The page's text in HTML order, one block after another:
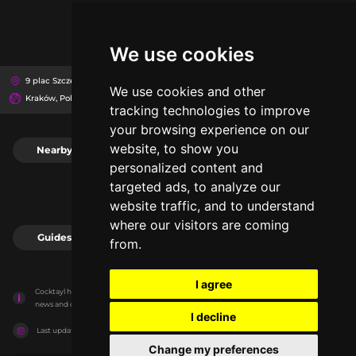
We use cookies
We use cookies and other
tracking technologies to improve
your browsing experience on our
website, to show you
personalized content and
targeted ads, to analyze our
website traffic, and to understand
where our visitors are coming
from.
I agree
I decline
Change my preferences
9 plac Szczepański, 31-011
Kraków, Poland
Nearby
Guides
Cocktayl has no association with the venues, it only reports information estimates for
news and criticism purposes. The venue will show the exact information.
Last updated on 27/07/2026